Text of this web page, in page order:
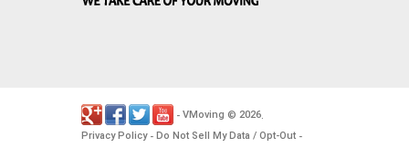
- VMoving © 2026.
Privacy Policy- Do Not Sell My Data / Opt-Out -